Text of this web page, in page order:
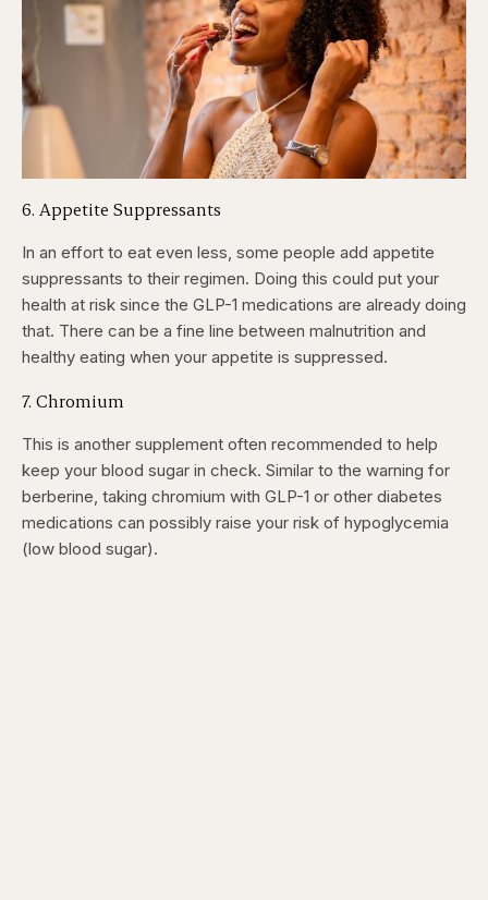
6. Appetite Suppressants
In an effort to eat even less, some people add appetite
suppressants to their regimen. Doing this could put your
health at risk since the GLP-1 medications are already doing
that. There can be a fine line between malnutrition and
healthy eating when your appetite is suppressed.
7. Chromium
This is another supplement often recommended to help
keep your blood sugar in check. Similar to the warning for
berberine, taking chromium with GLP-1 or other diabetes
medications can possibly raise your risk of hypoglycemia
(low blood sugar).